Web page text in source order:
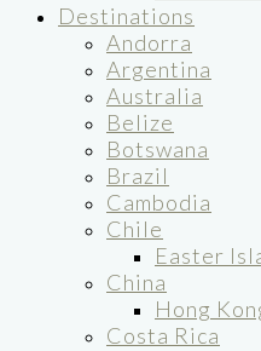
Destinations
Andorra
Argentina
Australia
Belize
Botswana
Brazil
Cambodia
Chile
Easter
China
Hong
Costa Rica